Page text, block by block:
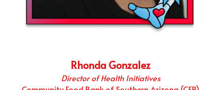
Rhonda Gonzalez
Director of Health Initiatives